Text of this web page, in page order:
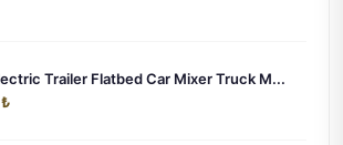
Trailer Flatbed Car Mixer Truck M...